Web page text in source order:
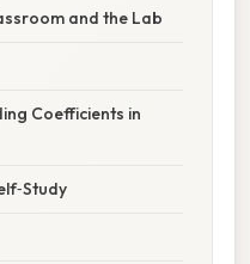
and the Lab
Coefficients in